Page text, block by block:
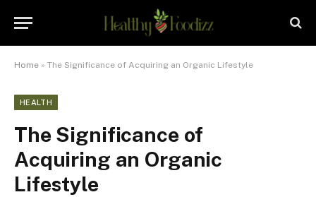
Home » The Significance of Acquiring an Organic Lifestyle
HEALTH
The Significance of
Acquiring an Organic
Lifestyle